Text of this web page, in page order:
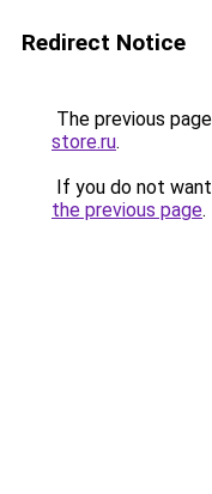
Redirect Notice
The previous
store.ru.
If you do not
the previous page.